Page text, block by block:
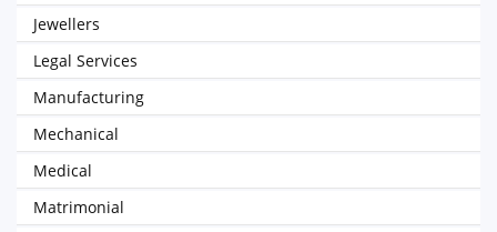
Jewellers
Legal Services
Manufacturing
Mechanical
Medical
Matrimonial